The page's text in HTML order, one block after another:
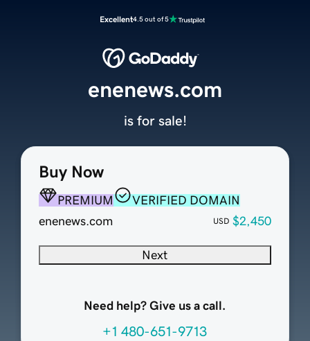
Excellent4.5 out of 5
Buy Now
PREMIUM
VERIFIED DOMAIN
enenews.com
USD $2,450
Next
Need help? Give us a call.
+1 480-651-9713
enenews.com
is for sale!